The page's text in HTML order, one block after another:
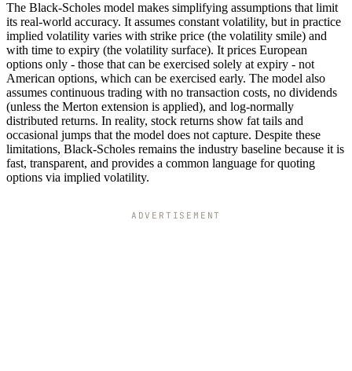
The Black-Scholes model makes simplifying assumptions that limit
its real-world accuracy. It assumes constant volatility, but in practice
implied volatility varies with strike price (the volatility smile) and
with time to expiry (the volatility surface). It prices European
options only - those that can be exercised solely at expiry - not
American options, which can be exercised early. The model also
assumes continuous trading with no transaction costs, no dividends
(unless the Merton extension is applied), and log-normally
distributed returns. In reality, stock returns show fat tails and
occasional jumps that the model does not capture. Despite these
limitations, Black-Scholes remains the industry baseline because it is
fast, transparent, and provides a common language for quoting
options via implied volatility.
ADVERTISEMENT